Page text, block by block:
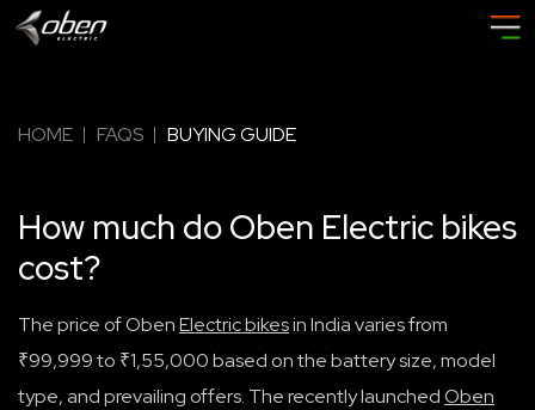
HOME FAQS BUYING GUIDE
How much do Oben Electric bikes
cost?
The price of ObenElectric bikesin India varies from
₹99,999 to ₹1,55,000 based on the battery size, model
type, and prevailing offers. The recently launchedOben